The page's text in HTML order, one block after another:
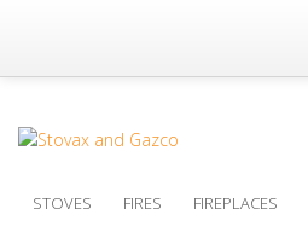
Where to Buy
Brochures
STOVES FIRES FIREPLACES